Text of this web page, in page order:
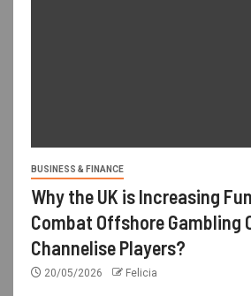
BUSINESS & FINANCE
Why the UK is Increasing
Combat Offshore Gambling
Channelise Players?
20/05/2026 Felicia